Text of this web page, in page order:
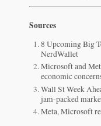
Sources
8 Upcoming Big
NerdWallet
Microsoft and
economic
Wall St Week
jam-packed
Meta, Microsoft